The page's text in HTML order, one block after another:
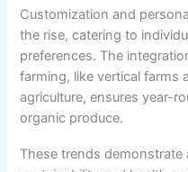
Customization and
the rise, catering to
preferences. The
farming, like vertical farms
agriculture, ensures year-
organic produce.
These trends